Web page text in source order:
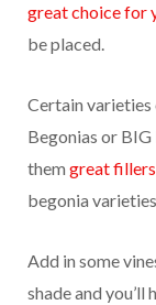
great choice for
be placed.
Certain varieties
Begonias or
them great
begonia varieties
Add in some
shade and